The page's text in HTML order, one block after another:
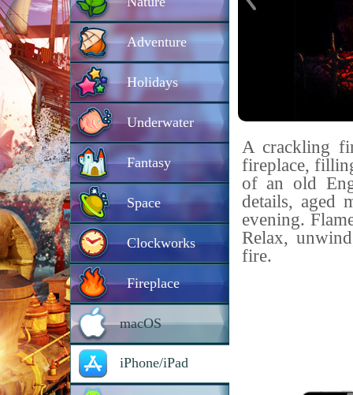
Adventure
Holidays
Underwater
Fantasy
Space
Clockworks
Fireplace
macOS
iPhone/iPad
A crackling
fireplace,
of an old
details, aged
evening.
Relax,
fire.